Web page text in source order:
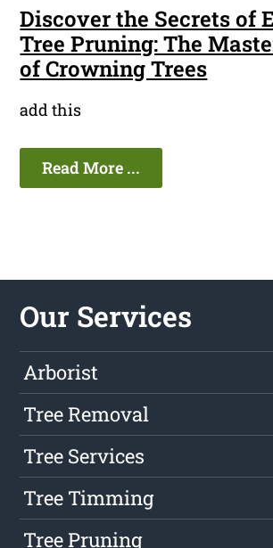
Discover the Secrets of
Tree Pruning: The
of Crowning Trees
add this
Read More ...
Our Services
Arborist
Tree Removal
Tree Services
Tree Timming
Tree Pruning